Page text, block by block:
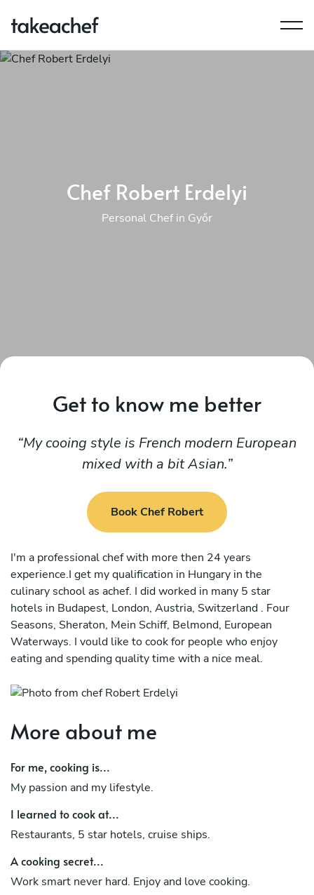
Chef Robert Erdelyi
Personal Chef in Győr
Get to know me better
My cooing style is French modern European
mixed with a bit Asian.
Book Chef Robert
I'm a professional chef with more then 24 years
experience.I get my qualification in Hungary in the
culinary school as achef. I did worked in many 5 star
hotels in Budapest, London, Austria, Switzerland . Four
Seasons, Sheraton, Mein Schiff, Belmond, European
Waterways. I vould like to cook for people who enjoy
eating and spending quality time with a nice meal.
More about me
For me, cooking is...
My passion and my lifestyle.
I learned to cook at...
Restaurants, 5 star hotels, cruise ships.
A cooking secret...
Work smart never hard. Enjoy and love cooking.